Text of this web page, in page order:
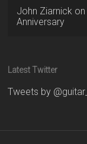
John Ziarnick on
Anniversary
Latest Twitter
Tweets by